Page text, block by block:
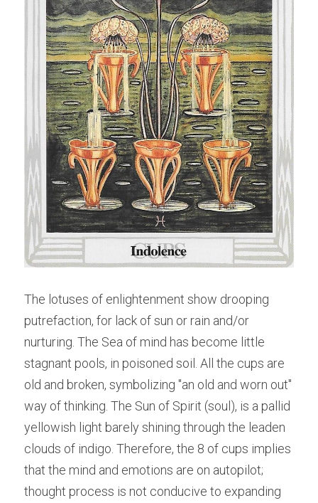
The lotuses of enlightenment show drooping
putrefaction, for lack of sun or rain and/or
nurturing. The Sea of mind has become little
stagnant pools, in poisoned soil. All the cups are
old and broken, symbolizing "an old and worn out"
way of thinking. The Sun of Spirit (soul), is a pallid
yellowish light barely shining through the leaden
clouds of indigo. Therefore, the 8 of cups implies
that the mind and emotions are on autopilot;
thought process is not conducive to expanding